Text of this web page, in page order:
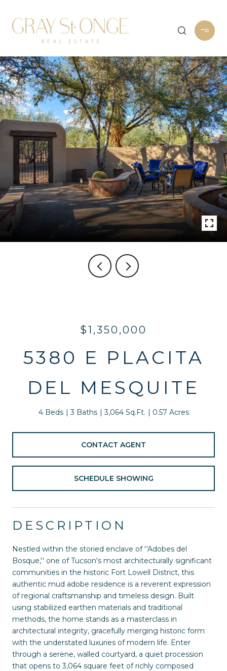
$1,350,000
5380 E PLACITA
DEL MESQUITE
4 Beds 3 Baths 3,064 Sq.Ft. 0.57 Acres
CONTACT AGENT
SCHEDULE SHOWING
DESCRIPTION
Nestled within the storied enclave of ''Adobes del
Bosque,'' one of Tucson's most architecturally significant
communities in the historic Fort Lowell District, this
authentic mud adobe residence is a reverent expression
of regional craftsmanship and timeless design. Built
using stabilized earthen materials and traditional
methods, the home stands as a masterclass in
architectural integrity, gracefully merging historic form
with the understated luxuries of modern life. Enter
through a serene, walled courtyard, a quiet procession
that opens to 3,064 square feet of richly composed